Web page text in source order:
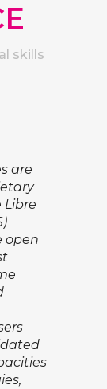
skills
are
Libre
open